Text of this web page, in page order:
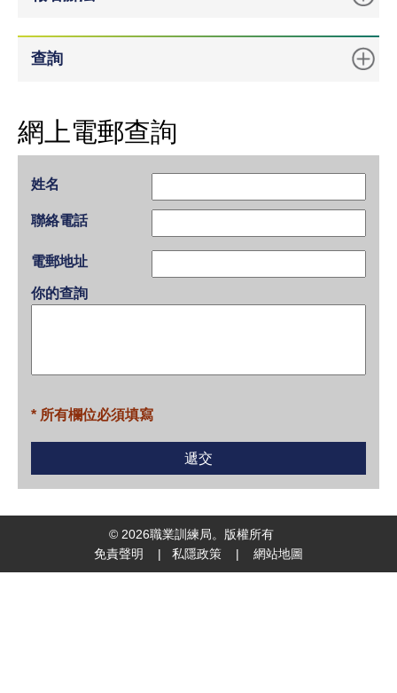
查詢
網上電郵查詢
姓名
聯絡電話
電郵地址
你的查詢
* 所有欄位必須填寫
© 2026職業訓練局。版權所有
免責聲明
| 私隱政策 | 網站地圖